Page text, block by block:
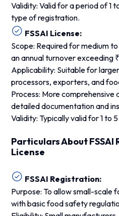
Validity: Valid for a period of 1
type of registration.
FSSAI License:
Scope: Required for medium
an annual turnover exceeding
Applicability: Suitable for
processors, exporters, and
Process: More comprehensive
detailed documentation and
Validity: Typically valid for 1 to
Particulars About
License
FSSAI Registration:
Purpose: To allow small-scale
with basic food safety